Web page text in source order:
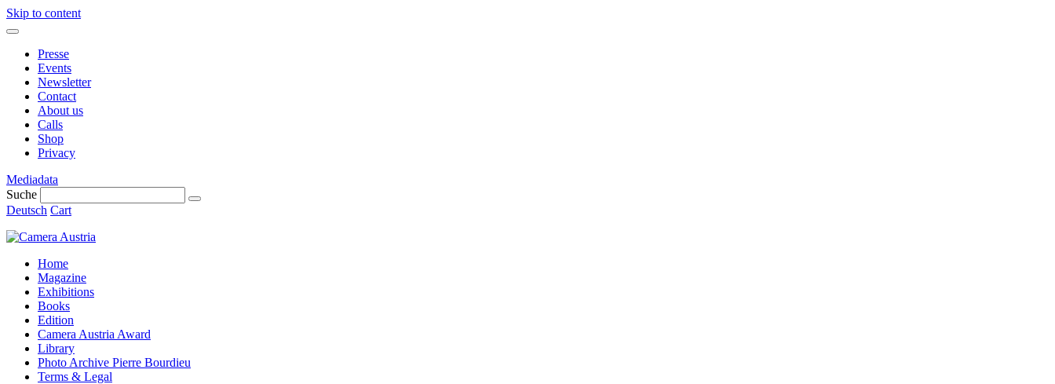
Skip to content
Presse
Events
Newsletter
Contact
About us
Calls
Shop
Privacy
Mediadata
Suche
Deutsch Cart
Home
Magazine
Exhibitions
Books
Edition
Camera Austria Award
Library
Photo Archive Pierre Bourdieu
Terms & Legal